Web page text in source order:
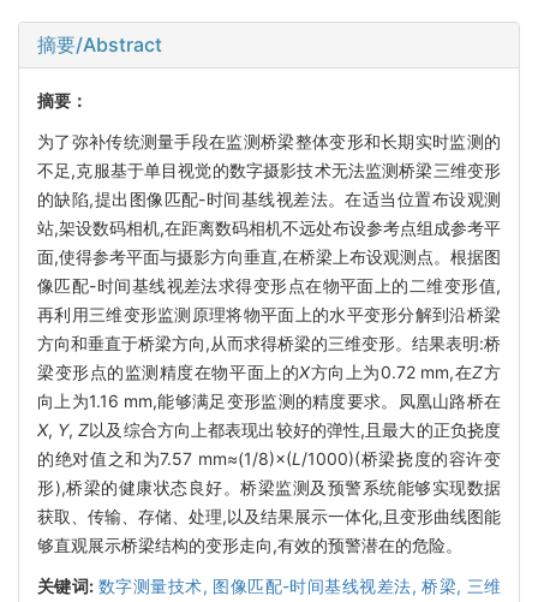
摘要/Abstract
摘要：
为了弥补传统测量手段在监测桥梁整体变形和长期实时监测的
不足,克服基于单目视觉的数字摄影技术无法监测桥梁三维变形
的缺陷,提出图像匹配-时间基线视差法。在适当位置布设观测
站,架设数码相机,在距离数码相机不远处布设参考点组成参考平
面,使得参考平面与摄影方向垂直,在桥梁上布设观测点。根据图
像匹配-时间基线视差法求得变形点在物平面上的二维变形值,
再利用三维变形监测原理将物平面上的水平变形分解到沿桥梁
方向和垂直于桥梁方向,从而求得桥梁的三维变形。结果表明:桥
梁变形点的监测精度在物平面上的X方向上为0.72 mm,在Z方
向上为1.16 mm,能够满足变形监测的精度要求。凤凰山路桥在
X, Y,Z以及综合方向上都表现出较好的弹性,且最大的正负挠度
的绝对值之和为7.57 mm≈(1/8)×(L /1000)(桥梁挠度的容许变
形),桥梁的健康状态良好。桥梁监测及预警系统能够实现数据
获取、传输、存储、处理,以及结果展示一体化,且变形曲线图能
够直观展示桥梁结构的变形走向,有效的预警潜在的危险。
关键词: 数字测量技术, 图像匹配-时间基线视差法,桥梁, 三维